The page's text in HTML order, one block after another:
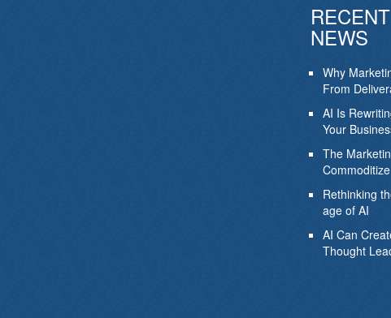
NEWS
Why
From
AI Is
Your
The
Commoditize
Rethinking
age of AI
AI Can
Thought